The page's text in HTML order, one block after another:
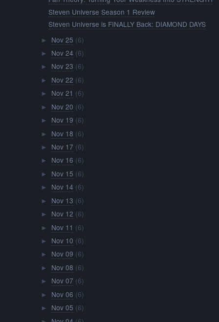
Steven Universe Season 1 Review
Steven Universe is FINALLY Back: DIAMOND DAYS
► Nov 25 (6)
► Nov 24 (6)
► Nov 23 (6)
► Nov 22 (6)
► Nov 21 (6)
► Nov 20 (6)
► Nov 19 (6)
► Nov 18 (6)
► Nov 17 (6)
► Nov 16 (6)
► Nov 15 (6)
► Nov 14 (6)
► Nov 13 (6)
► Nov 12 (6)
► Nov 11 (6)
► Nov 10 (6)
► Nov 09 (6)
► Nov 08 (6)
► Nov 07 (6)
► Nov 06 (6)
► Nov 05 (6)